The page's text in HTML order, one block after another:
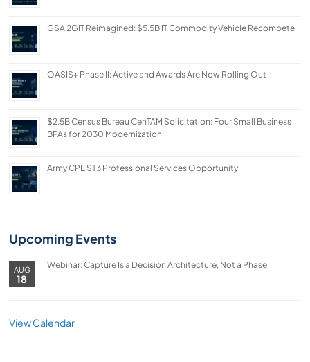
GSA 2GIT Reimagined: $5.5B IT Commodity Vehicle Recompete
OASIS+ Phase II: Active and Awards Are Now Rolling Out
$2.5B Census Bureau CenTAM Solicitation: Four Small Business
BPAs for 2030 Modernization
Army CPE ST3 Professional Services Opportunity
Upcoming Events
AUG
18
Webinar: Capture Is a Decision Architecture, Not a Phase
View Calendar